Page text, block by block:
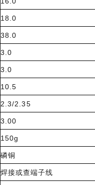
18.0
38.0
3.0
3.0
10.5
2.3/2.35
3.00
150g
磷铜
焊接或查端子线